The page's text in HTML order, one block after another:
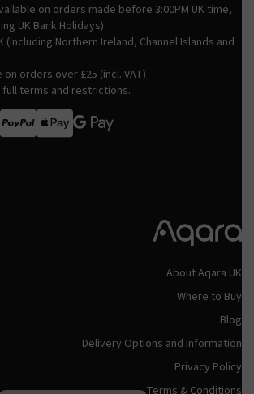
on orders made before 3:00PM UK time,
UK Bank Holidays).
(Including Northern Ireland, Channel Islands and
orders over £25 (incl. VAT)
terms and restrictions.
ExpressApple Pay
About Aqara UK
Where to Buy
Blog
Delivery Options and Information
Privacy Policy
Terms & Conditions